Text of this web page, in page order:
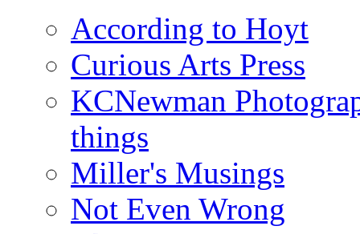
According to Hoyt
Curious Arts Press
KCNewman
things
Miller's Musings
Not Even Wrong